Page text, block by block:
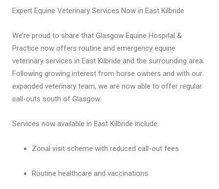
Expert Equine Veterinary Services Now in East Kilbride
We’re proud to share that Glasgow Equine Hospital &
Practice now offers routine and emergency equine
veterinary services in East Kilbride and the surrounding area.
Following growing interest from horse owners and with our
expanded veterinary team, we are now able to offer regular
call-outs south of Glasgow.
Services now available in East Kilbride include:
Zonal visit scheme with reduced call-out fees
Routine healthcare and vaccinations